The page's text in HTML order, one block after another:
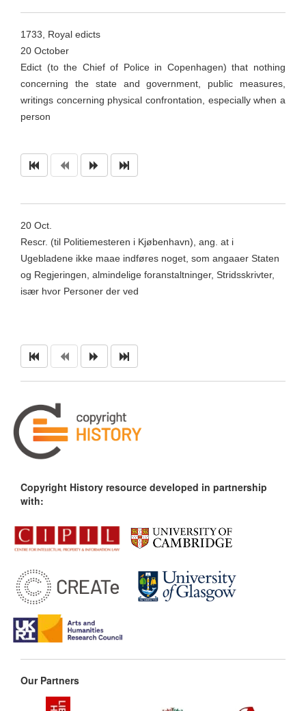
1733, Royal edicts
20 October
Edict (to the Chief of Police in Copenhagen) that nothing
concerning the state and government, public measures,
writings concerning physical confrontation, especially when a
person
20 Oct
Rescr. (til Politiemesteren i Kjøbenhavn), ang. at i
Ugebladene ikke maae indføres noget , som angaaer Staten
og Regjeringen, almindelige foranstaltninger, Stridsskrivter,
især hvor Personer der ved
Copyright History resource developed in partnership
with:
Our Partners